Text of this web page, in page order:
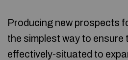
Producing new prospects
the simplest way to ensure
effectively-situated to